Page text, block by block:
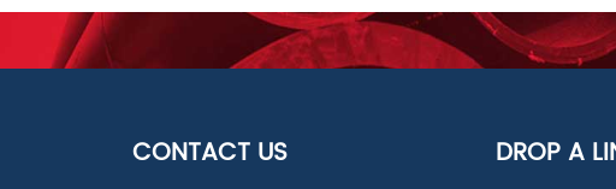
CONTACT US DROP A